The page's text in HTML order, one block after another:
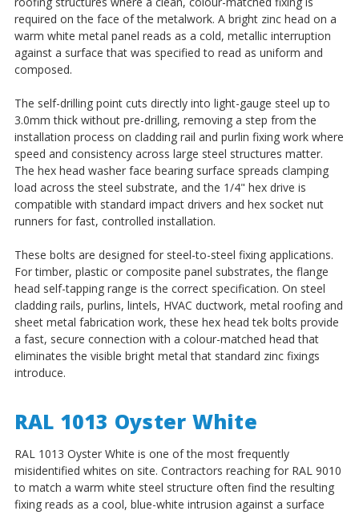
required on the face of the metalwork. A bright zinc head on a
warm white metal panel reads as a cold, metallic interruption
against a surface that was specified to read as uniform and
composed.
The self-drilling point cuts directly into light-gauge steel up to
3.0mm thick without pre-drilling, removing a step from the
installation process on cladding rail and purlin fixing work where
speed and consistency across large steel structures matter.
The hex head washer face bearing surface spreads clamping
load across the steel substrate, and the 1/4" hex drive is
compatible with standard impact drivers and hex socket nut
runners for fast, controlled installation.
These bolts are designed for steel-to-steel fixing applications.
For timber, plastic or composite panel substrates, the flange
head self-tapping range is the correct specification. On steel
cladding rails, purlins, lintels, HVAC ductwork, metal roofing and
sheet metal fabrication work, these hex head tek bolts provide
a fast, secure connection with a colour-matched head that
eliminates the visible bright metal that standard zinc fixings
introduce.
RAL 1013 Oyster White
RAL 1013 Oyster White is one of the most frequently
misidentified whites on site. Contractors reaching for RAL 9010
to match a warm white steel structure often find the resulting
fixing reads as a cool, blue-white intrusion against a surface